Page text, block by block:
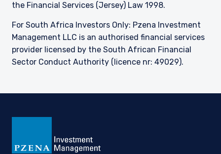
the Financial Services (Jersey) Law 1998.
For South Africa Investors Only: Pzena Investment
Management LLC is an authorised financial services
provider licensed by the South African Financial
Sector Conduct Authority (licence nr: 49029).